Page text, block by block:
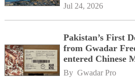
Jul 24, 2026
Pakistan’s First
from Gwadar
entered Chinese
By Gwadar Pro